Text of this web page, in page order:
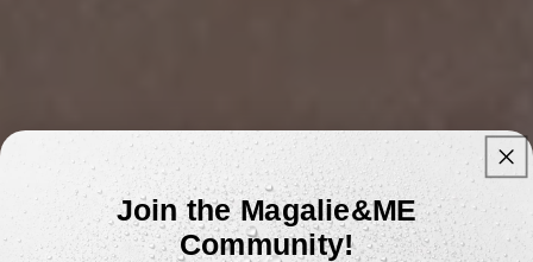
Join the Magalie&ME
Community!